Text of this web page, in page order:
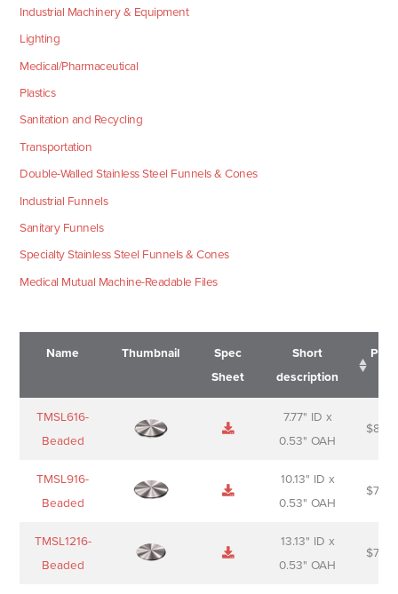
Industrial Machinery & Equipment
Lighting
Medical/Pharmaceutical
Plastics
Sanitation and Recycling
Transportation
Double-Walled Stainless Steel Funnels & Cones
Industrial Funnels
Sanitary Funnels
Specialty Stainless Steel Funnels & Cones
Medical Mutual Machine-Readable Files
Name Thumbnail
Spec
Sheet
Short
description
Name
Sheet
Short
description
TMSL616-
Beaded
7.77" ID x
0.53" OAH
$
TMSL916-
Beaded
10.13" ID x
0.53" OAH
$
TMSL1216-
Beaded
13.13" ID x
0.53" OAH
$